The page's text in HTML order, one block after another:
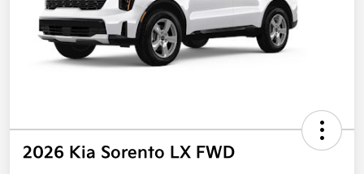
2026 Kia Sorento LX FWD